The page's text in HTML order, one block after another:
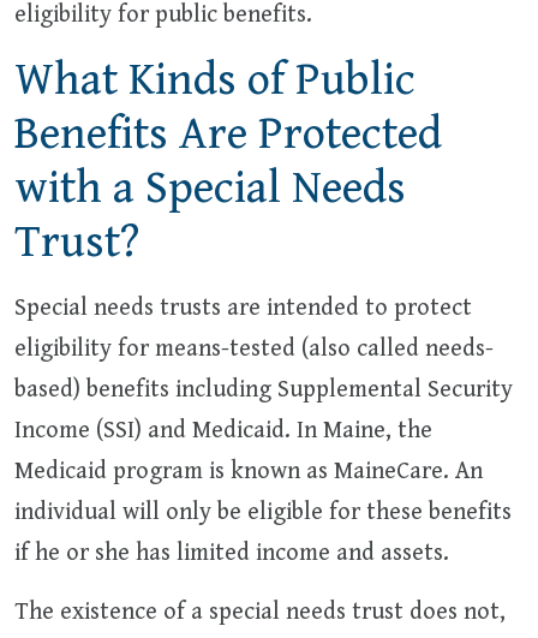
eligibility for public benefits.
What Kinds of Public
Benefits Are Protected
with a Special Needs
Trust?
Special needs trusts are intended to protect
eligibility for means-tested (also called needs-
based) benefits including Supplemental Security
Income (SSI) and Medicaid. In Maine, the
Medicaid program is known as MaineCare. An
individual will only be eligible for these benefits
if he or she has limited income and assets.
The existence of a special needs trust does not,